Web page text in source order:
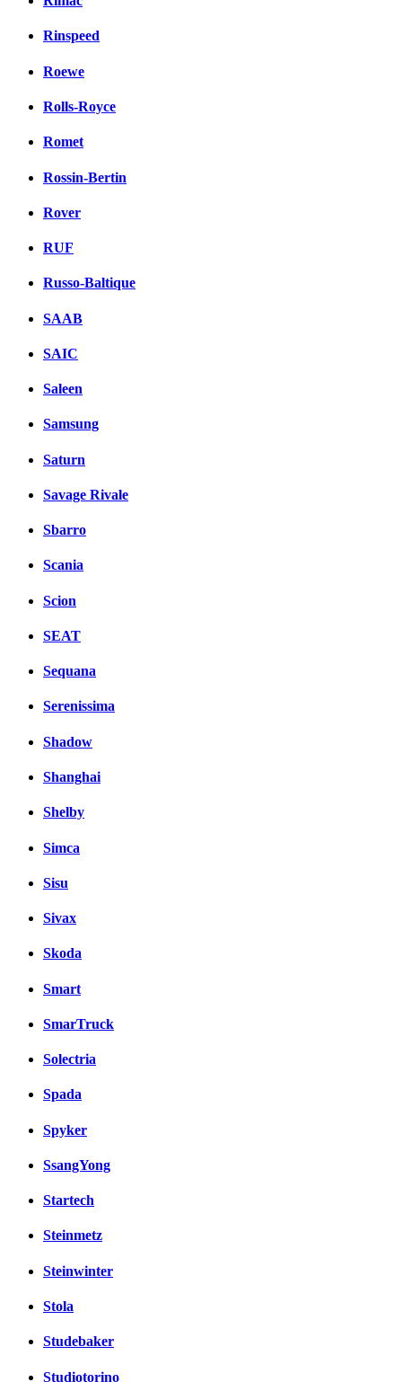
Rinspeed
Roewe
Rolls-Royce
Romet
Rossin-Bertin
Rover
RUF
Russo-Baltique
SAAB
SAIC
Saleen
Samsung
Saturn
Savage Rivale
Sbarro
Scania
Scion
SEAT
Sequana
Serenissima
Shadow
Shanghai
Shelby
Simca
Sisu
Sivax
Skoda
Smart
SmarTruck
Solectria
Spada
Spyker
SsangYong
Startech
Steinmetz
Steinwinter
Stola
Studebaker
Studiotorino